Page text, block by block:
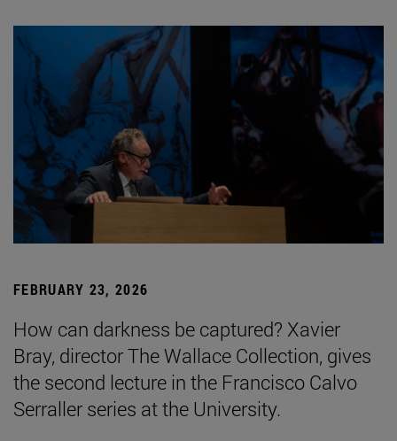
FEBRUARY 23, 2026
How can darkness be captured? Xavier
Bray, director The Wallace Collection, gives
the second lecture in the Francisco Calvo
Serraller series at the University.